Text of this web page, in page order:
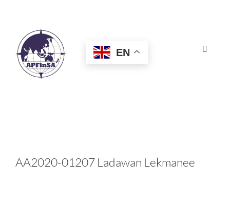
Toggle
HOME
EN
AA2020-01207 Ladawan Lekmanee